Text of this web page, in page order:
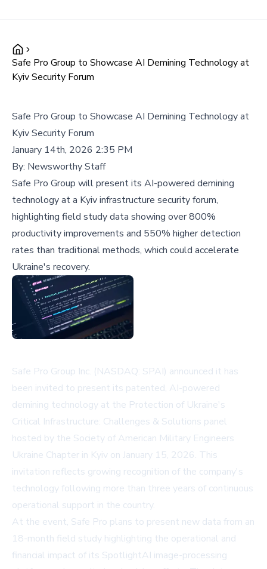
Safe Pro Group to Showcase AI Demining Technology at
Kyiv Security Forum
Safe Pro Group to Showcase AI Demining Technology at
Kyiv Security Forum
January 14th, 2026 2:35 PM
By: Newsworthy Staff
Safe Pro Group will present its AI-powered demining
technology at a Kyiv infrastructure security forum,
highlighting field study data showing over 800%
productivity improvements and 550% higher detection
rates than traditional methods, which could accelerate
Ukraine's recovery.
Safe Pro Group Inc. (NASDAQ: SPAI) announced it has
been invited to present its patented, AI-powered
demining technology at the Protection of Ukraine's
Critical Infrastructure: Challenges & Solutions panel
hosted by the Society of American Military Engineers
Ukraine Chapter in Kyiv on January 15, 2026. This
invitation reflects growing recognition of the company's
technology following more than three years of continuous
operational support in the country.
At the event, Safe Pro plans to present new data from an
18-month field study highlighting the operational and
financial impact of its SpotlightAI image-processing